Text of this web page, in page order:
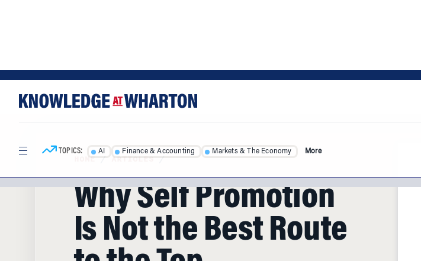
TOPICS: AI Finance & Accounting Markets & The Economy More
HOME/ ARTICLES/
Why Self Promotion
Is Not the Best Route
to the Top